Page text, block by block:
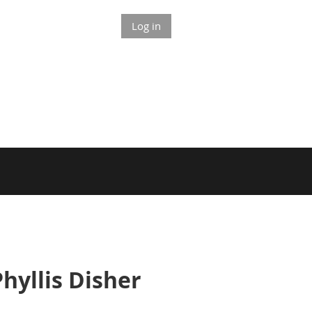
Log in
Disher